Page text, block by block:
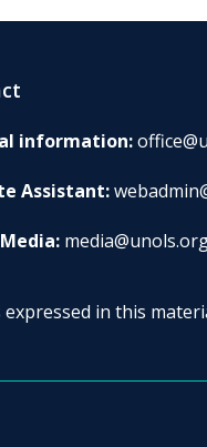
information:
Assistant:
in this